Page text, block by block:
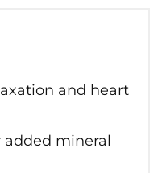
and heart
added mineral